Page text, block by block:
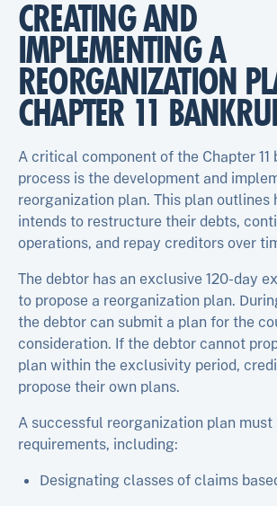
CREATING AND
IMPLEMENTING A
REORGANIZATION
CHAPTER 11
A critical component of the Chapter 11
process is the development and
reorganization plan. This plan outlines
intends to restructure their debts,
operations, and repay creditors over
The debtor has an exclusive 120-day
to propose a reorganization plan.
the debtor can submit a plan for the
consideration. If the debtor cannot
plan within the exclusivity period,
propose their own plans.
A successful reorganization plan must
requirements, including:
Designating classes of claims